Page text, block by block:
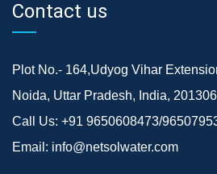
Contact us
Plot No.- 164,Udyog Vihar
Noida, Uttar Pradesh, India,
Call Us: +91 9650608473/
Email: info@netsolwater.com